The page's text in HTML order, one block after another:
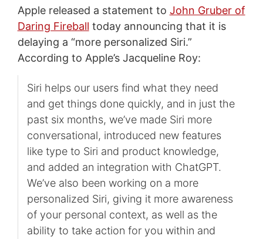
Apple released a statement to John Gruber of
Daring Fireball today announcing that it is
delaying a “more personalized Siri.”
According to Apple’s Jacqueline Roy:
Siri helps our users find what they need
and get things done quickly, and in just the
past six months, we’ve made Siri more
conversational, introduced new features
like type to Siri and product knowledge,
and added an integration with ChatGPT.
We’ve also been working on a more
personalized Siri, giving it more awareness
of your personal context, as well as the
ability to take action for you within and